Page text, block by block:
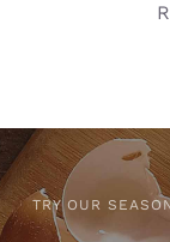
TRY OUR